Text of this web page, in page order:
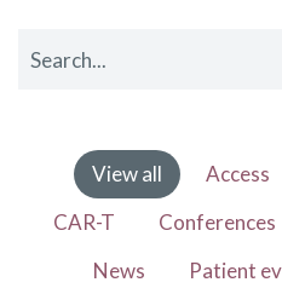
View all Access
CAR-T
Conferences
News
Patient